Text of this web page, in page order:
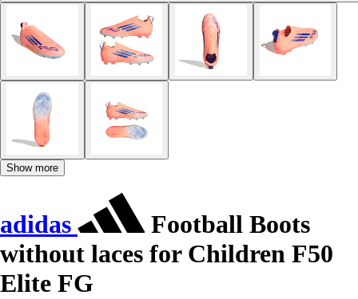
Show more
adidas
Football Boots
without laces for Children F50
Elite FG